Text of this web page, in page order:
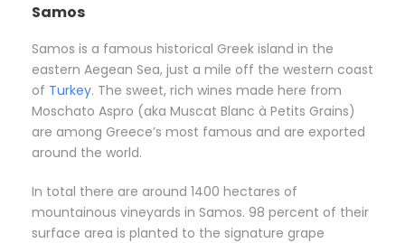
Samos
Samos is a famous historical Greek island in the
eastern Aegean Sea, just a mile off the western coast
of Turkey. The sweet, rich wines made here from
Moschato Aspro (aka Muscat Blanc à Petits Grains)
are among Greece’s most famous and are exported
around the world.
In total there are around 1400 hectares of
mountainous vineyards in Samos. 98 percent of their
surface area is planted to the signature grape